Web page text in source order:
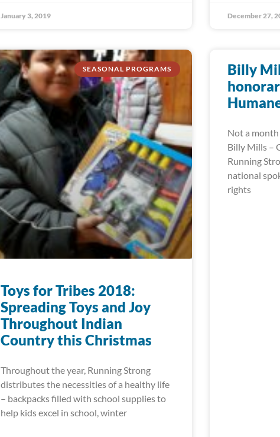
January 3, 2019 December 27,
SEASONAL PROGRAMS
Toys for Tribes 2018:
Spreading Toys and Joy
Throughout Indian
Country this Christmas
Throughout the year, Running Strong
distributes the necessities of a healthy life
– backpacks filled with school supplies to
help kids excel in school, winter
Billy
Not a month
Billy Mills –
Running
national
rights